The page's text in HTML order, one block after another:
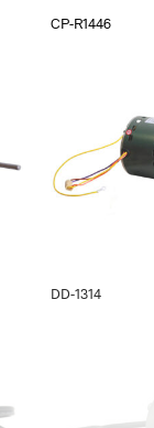
CP-R1446
DD-1314